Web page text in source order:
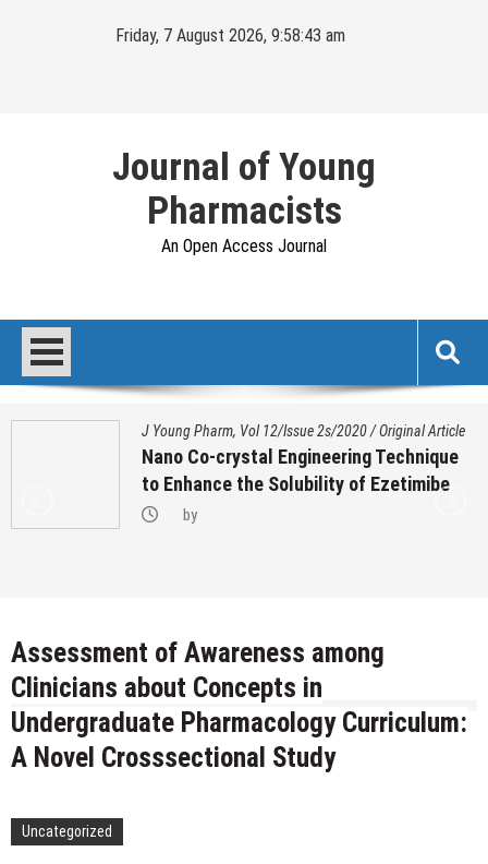
Friday, 7 August 2026, 9:58:44 am
Journal of Young
Pharmacists
An Open Access Journal
J Young Pharm, Vol 12/Issue 2s/2020/Original Article
Nano Co-crystal Engineering Technique
to Enhance the Solubility of Ezetimibe
by
Assessment of Awareness among
Clinicians about Concepts in
Undergraduate Pharmacology Curriculum:
A Novel Crosssectional Study
Uncategorized